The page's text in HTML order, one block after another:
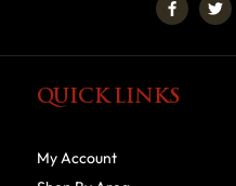
QUICK LINKS
My Account